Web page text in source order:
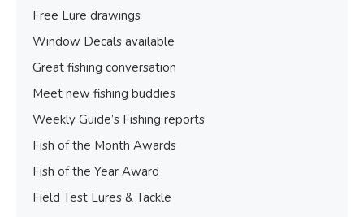
Free Lure drawings
Window Decals available
Great fishing conversation
Meet new fishing buddies
Weekly Guide’s Fishing reports
Fish of the Month Awards
Fish of the Year Award
Field Test Lures & Tackle